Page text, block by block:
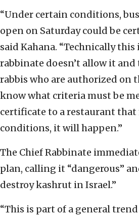
“Under certain conditions,
open on Saturday could be
said Kahana. “Technically this
rabbinate doesn’t allow it
rabbis who are authorized on
know what criteria must be
certificate to a restaurant that
conditions, it will happen.”
The Chief Rabbinate
plan, calling it “dangerous”
destroy kashrut in Israel.”
“This is part of a general